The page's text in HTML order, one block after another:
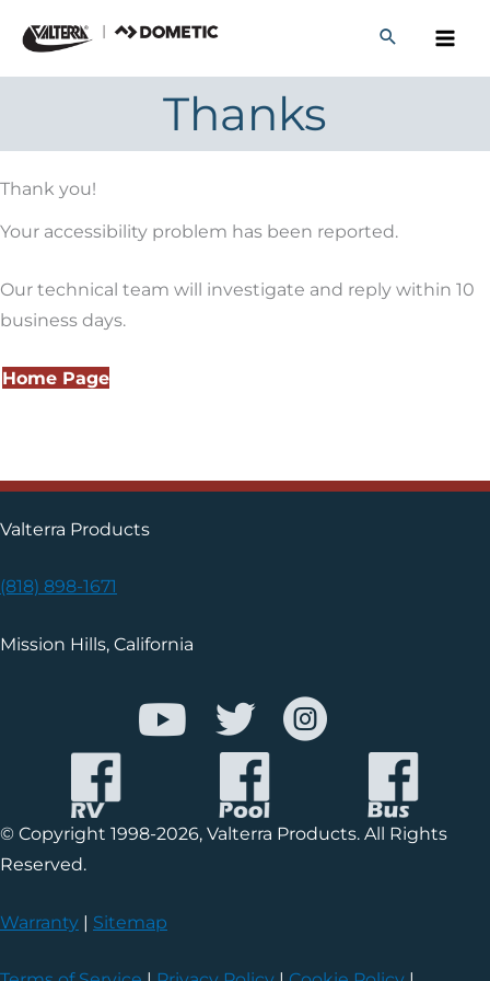
content
Thanks
Thank you!
Your accessibility problem has been reported.
Our technical team will investigate and reply within 10
business days.
Home Page
Valterra Products
(818) 898-1671
Mission Hills, California
© Copyright 1998-2026, Valterra Products. All Rights
Reserved.
Warranty | Sitemap